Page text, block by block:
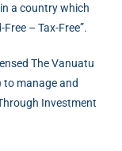
a country which
– Tax-Free”.
The Vanuatu
to manage and
Investment